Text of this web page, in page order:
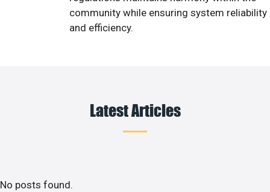
community while ensuring system reliability
and efficiency.
Latest Articles
No posts found.